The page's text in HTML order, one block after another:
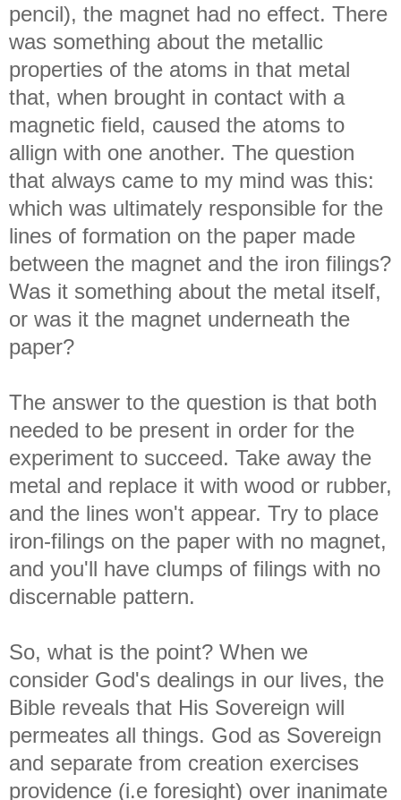
pencil), the magnet had no effect. There
was something about the metallic
properties of the atoms in that metal
that, when brought in contact with a
magnetic field, caused the atoms to
allign with one another. The question
that always came to my mind was this:
which was ultimately responsible for the
lines of formation on the paper made
between the magnet and the iron filings?
Was it something about the metal itself,
or was it the magnet underneath the
paper?
The answer to the question is that both
needed to be present in order for the
experiment to succeed. Take away the
metal and replace it with wood or rubber,
and the lines won't appear. Try to place
iron-filings on the paper with no magnet,
and you'll have clumps of filings with no
discernable pattern.
So, what is the point? When we
consider God's dealings in our lives, the
Bible reveals that His Sovereign will
permeates all things. God as Sovereign
and separate from creation exercises
providence (i.e foresight) over inanimate